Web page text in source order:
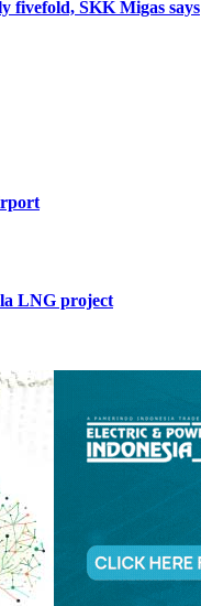
fivefold, SKK Migas says
LNG project